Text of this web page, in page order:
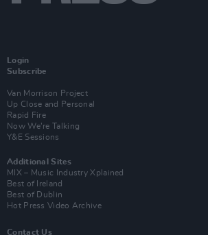
Login
Subscribe
Van Morrison Project
Up Close and Personal
Rapid Fire
Now We’re Talking
Y&E Sessions
Additional Sites
MIX – Music Industry Xplained
Best of Ireland
Best of Dublin
Hot Press Video Archive
Contact Us